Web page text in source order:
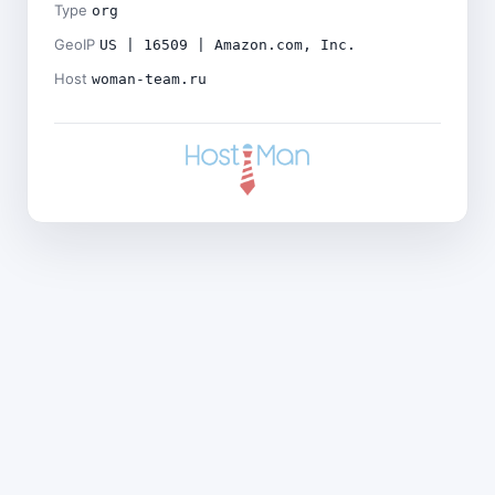
Type org
GeoIP US | 16509 | Amazon.com, Inc.
Host woman-team.ru